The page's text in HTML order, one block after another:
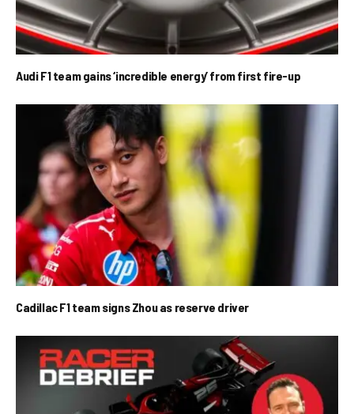
Audi F1 team gains ‘incredible energy’ from first fire-up
Cadillac F1 team signs Zhou as reserve driver